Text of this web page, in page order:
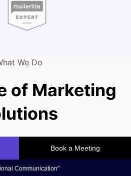
We Do
of Marketing
fueling growth and
your online presence with a